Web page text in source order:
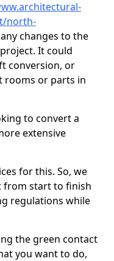
north-
changes to the
It could
conversion, or
rooms or parts in
to convert a
extensive
for this. So, we
from start to finish
regulations while
the green contact
you want to do,